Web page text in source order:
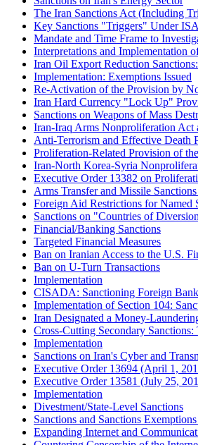
The Iran Sanctions Act (Including
Key Sanctions "Triggers" Under ISA
Mandate and Time Frame to
Interpretations and Implementation
Iran Oil Export Reduction
Implementation: Exemptions Issued
Re-Activation of the Provision by
Iran Hard Currency "Lock Up"
Sanctions on Weapons of Mass
Iran-Iraq Arms Nonproliferation Act
Anti-Terrorism and Effective Death
Proliferation-Related Provision of
Iran-North Korea-Syria
Executive Order 13382 on
Arms Transfer and Missile
Foreign Aid Restrictions for Named
Sanctions on "Countries of
Financial/Banking Sanctions
Targeted Financial Measures
Ban on Iranian Access to the U.S.
Ban on U-Turn Transactions
Implementation
CISADA: Sanctioning Foreign
Implementation of Section 104:
Iran Designated a Money-
Cross-Cutting Secondary
Implementation
Sanctions on Iran's Cyber and
Executive Order 13694 (April 1,
Executive Order 13581 (July 25,
Implementation
Divestment/State-Level Sanctions
Sanctions and Sanctions
Expanding Internet and